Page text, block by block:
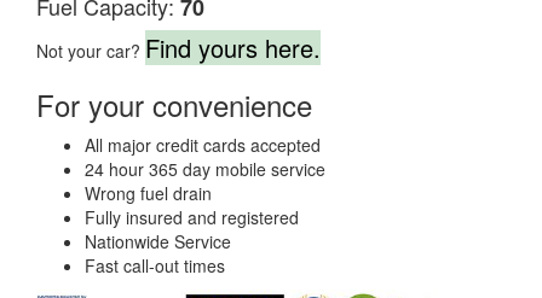
70
Not your car? Find yours here.
For your convenience
All major credit cards accepted
24 hour 365 day mobile service
Wrong fuel drain
Fully insured and registered
Nationwide Service
Fast call-out times